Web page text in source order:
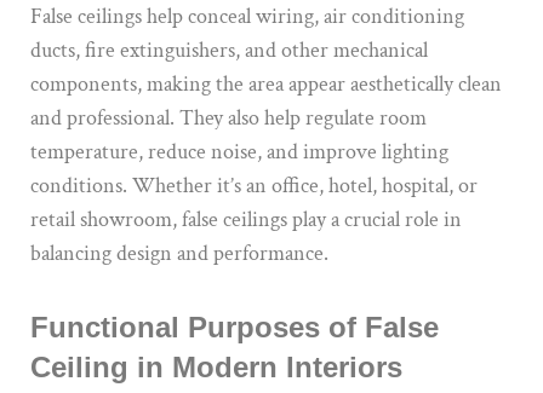
False ceilings help conceal wiring, air conditioning
ducts, fire extinguishers, and other mechanical
components, making the area appear aesthetically clean
and professional. They also help regulate room
temperature, reduce noise, and improve lighting
conditions. Whether it’s an office, hotel, hospital, or
retail showroom, false ceilings play a crucial role in
balancing design and performance.
Functional Purposes of False
Ceiling in Modern Interiors